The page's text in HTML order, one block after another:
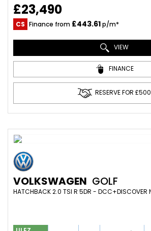
£23,490
CS Finance from £443.61p/m*
VIEW
FINANCE
RESERVE FOR £500
VOLKSWAGEN GOLF